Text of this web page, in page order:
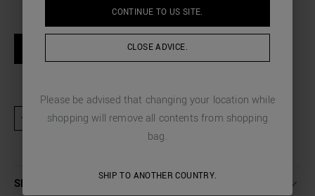
★ Product excluded from promotional activities and discount codes
SHIPPING AND RETURNS
CONTINUE TO US SITE.
CLOSE ADVICE.
Please be advised that changing your location while
shopping will remove all contents from shopping
bag.
SHIP TO ANOTHER COUNTRY.